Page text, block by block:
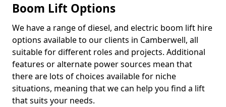
Boom Lift Options
We have a range of diesel, and electric boom lift hire
options available to our clients in Camberwell, all
suitable for different roles and projects. Additional
features or alternate power sources mean that
there are lots of choices available for niche
situations, meaning that we can help you find a lift
that suits your needs.